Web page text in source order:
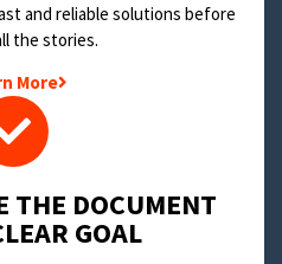
and reliable solutions before
the stories.
More
THE DOCUMENT
GOAL